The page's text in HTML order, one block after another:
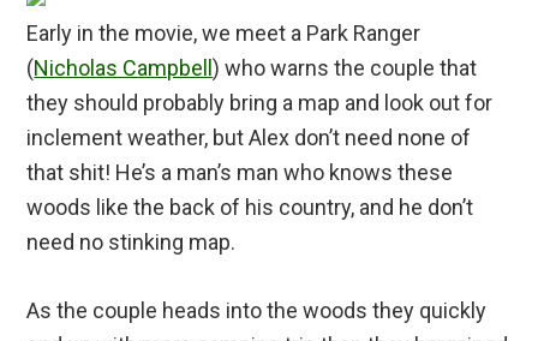
Early in the movie, we meet a Park Ranger
(Nicholas Campbell) who warns the couple that
they should probably bring a map and look out for
inclement weather, but Alex don’t need none of
that shit! He’s a man’s man who knows these
woods like the back of his country, and he don’t
need no stinking map.
As the couple heads into the woods they quickly